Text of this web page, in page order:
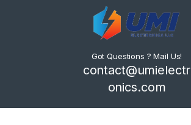
Got Questions ? Mail Us!
contact@umielectr
onics.com